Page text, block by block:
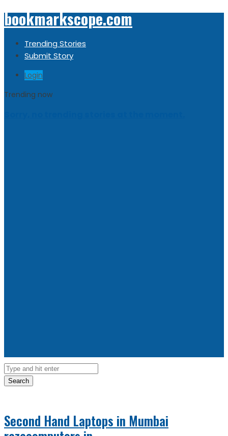
bookmarkscope.com
Trending Stories
Submit Story
Login
Trending now
Search
Second Hand Laptops in Mumbai